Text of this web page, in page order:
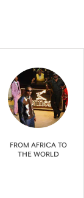
FROM AFRICA TO
THE WORLD